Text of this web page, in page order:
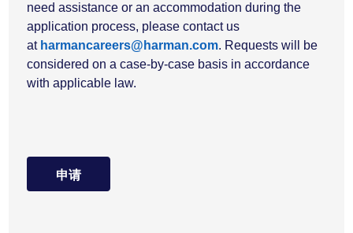
need assistance or an accommodation during the
application process, please contact us
at harmancareers@harman.com. Requests will be
considered on a case-by-case basis in accordance
with applicable law.
申请